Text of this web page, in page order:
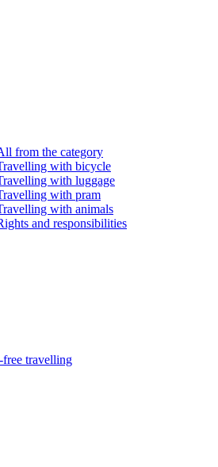
from the category
with bicycle
with luggage
with pram
with animals
and responsibilities
travelling